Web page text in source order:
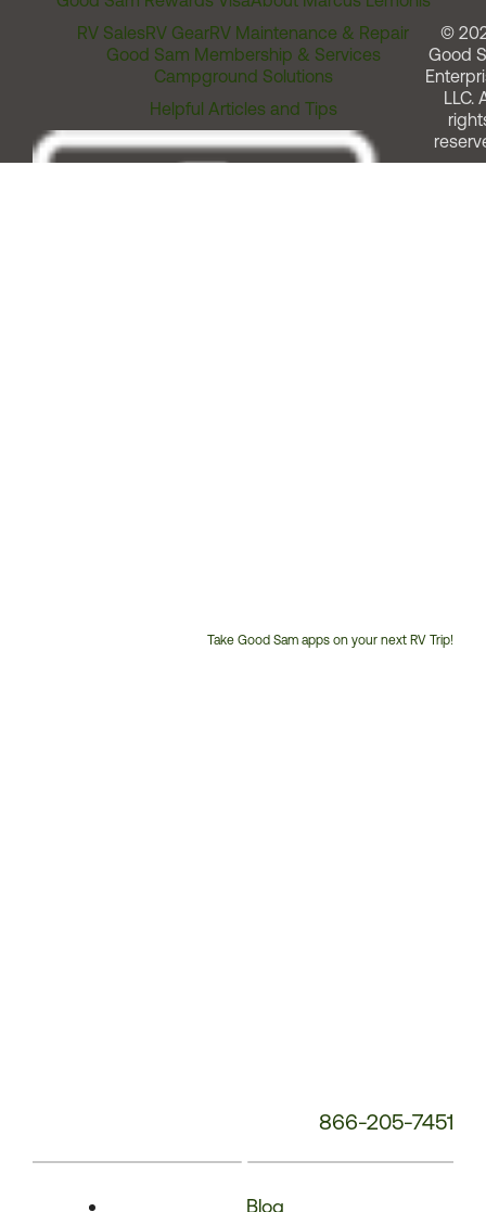
RV SalesRV GearRV Maintenance & Repair
Good Sam Membership & Services
Campground Solutions
Helpful Articles and Tips
Take Good Sam apps on your next RV Trip!
866-205-7451
Blog
©
Good
LLC.